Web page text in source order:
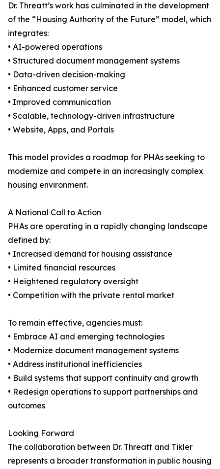
Dr. Threatt’s work has culminated in the development
of the “Housing Authority of the Future” model, which
integrates:
• AI-powered operations
• Structured document management systems
• Data-driven decision-making
• Enhanced customer service
• Improved communication
• Scalable, technology-driven infrastructure
• Website, Apps, and Portals
This model provides a roadmap for PHAs seeking to
modernize and compete in an increasingly complex
housing environment.
A National Call to Action
PHAs are operating in a rapidly changing landscape
defined by:
• Increased demand for housing assistance
• Limited financial resources
• Heightened regulatory oversight
• Competition with the private rental market
To remain effective, agencies must:
• Embrace AI and emerging technologies
• Modernize document management systems
• Address institutional inefficiencies
• Build systems that support continuity and growth
• Redesign operations to support partnerships and
outcomes
Looking Forward
The collaboration between Dr. Threatt and Tikler
represents a broader transformation in public housing